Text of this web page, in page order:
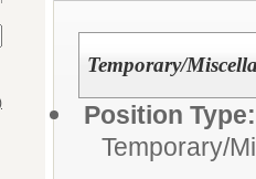
Temporary/
Position Type:
Temporary/